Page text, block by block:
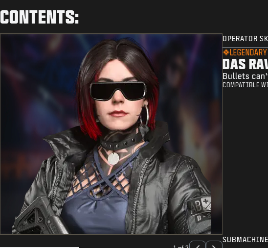
CONTENTS:
OPERATOR
LEGENDARY
DAS
Bullets
COMPATIBLE